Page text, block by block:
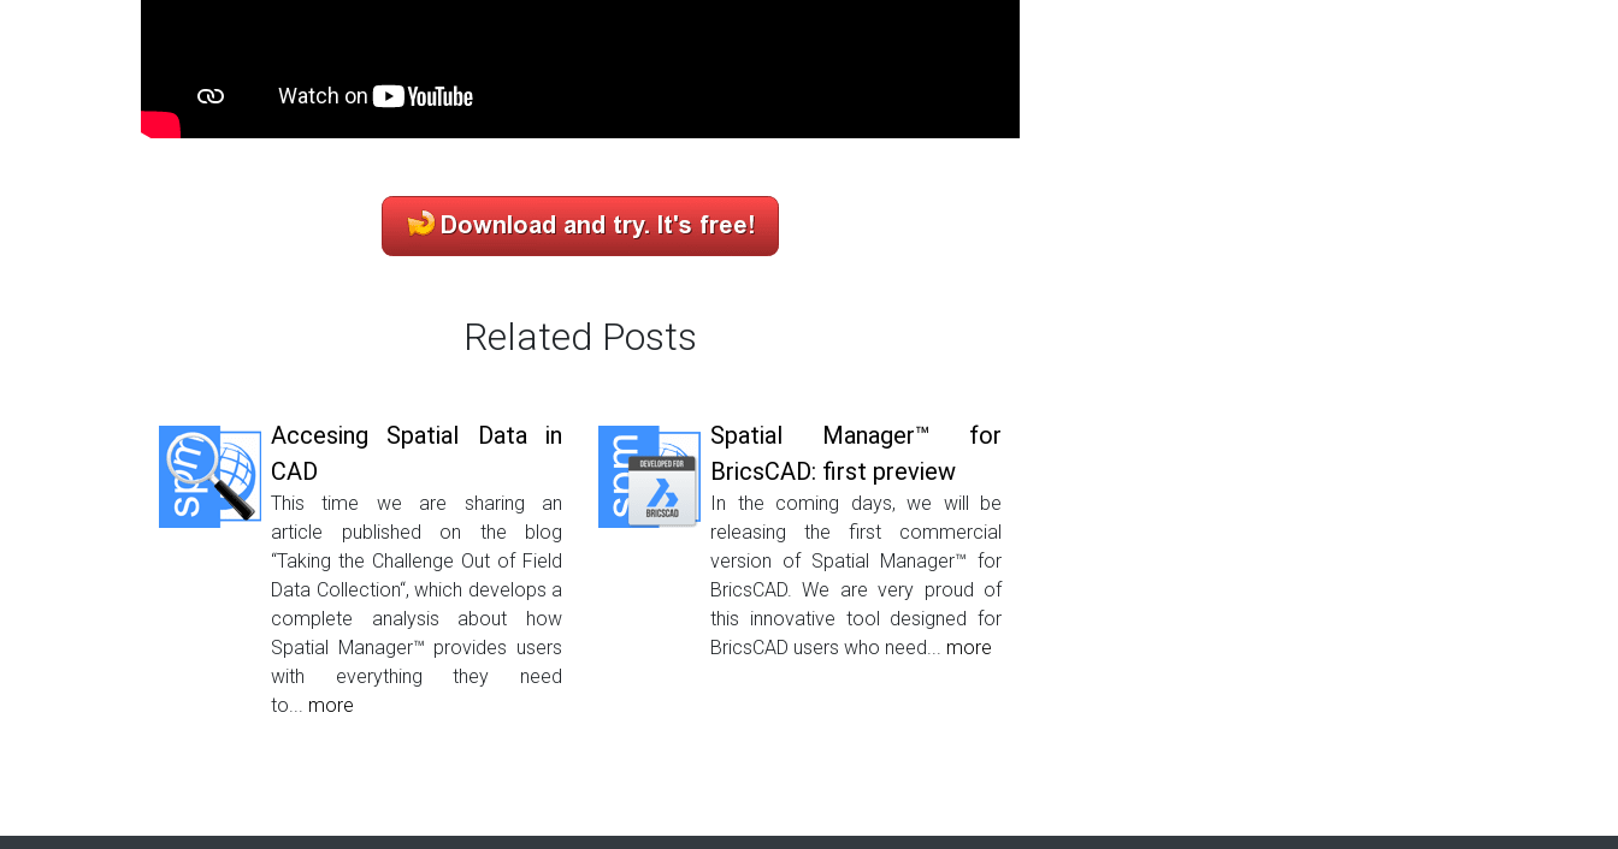
Related Posts
Accesing Spatial Data in
CAD
This time we are sharing an
article published on the blog
“Taking the Challenge Out of Field
Data Collection“, which develops a
complete analysis about how
Spatial Manager™ provides users
with everything they need
to... more
Spatial Manager™ for
BricsCAD: first preview
In the coming days, we will be
releasing the first commercial
version of Spatial Manager™ for
BricsCAD. We are very proud of
this innovative tool designed for
BricsCAD users who need... more